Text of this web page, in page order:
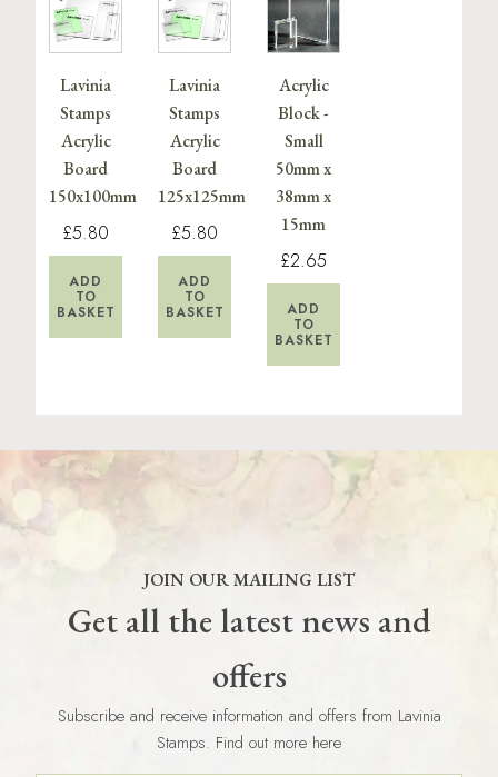
Lavinia
Stamps
Acrylic
Board
150x100mm
£5.80
ADD
TO
BASKET
Lavinia
Stamps
Acrylic
Board
125x125mm
£5.80
ADD
TO
BASKET
Acrylic
Block -
Small
50mm x
38mm x
15mm
£2.65
ADD
TO
BASKET
JOIN OUR MAILING LIST
Get all the latest news and
offers
Subscribe and receive information and offers from Lavinia
Stamps. Find out more here